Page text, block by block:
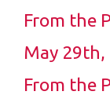
From the
May 29th,
From the